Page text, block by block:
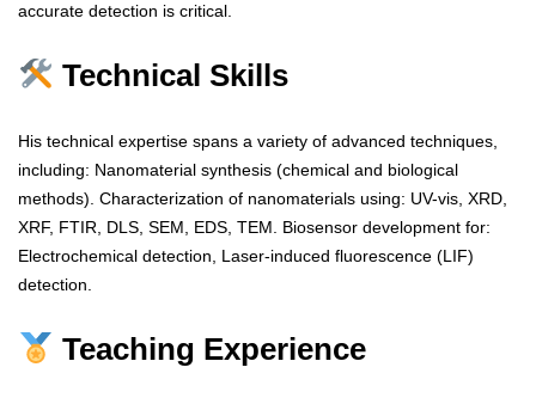
accurate detection is critical.
Technical Skills
His technical expertise spans a variety of advanced techniques,
including: Nanomaterial synthesis (chemical and biological
methods). Characterization of nanomaterials using: UV-vis, XRD,
XRF, FTIR, DLS, SEM, EDS, TEM. Biosensor development for:
Electrochemical detection, Laser-induced fluorescence (LIF)
detection.
Teaching Experience